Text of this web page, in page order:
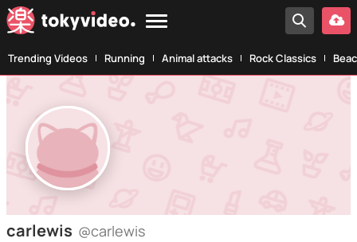
Trending Videos Running Animal attacks Rock Classics
carlewis @carlewis